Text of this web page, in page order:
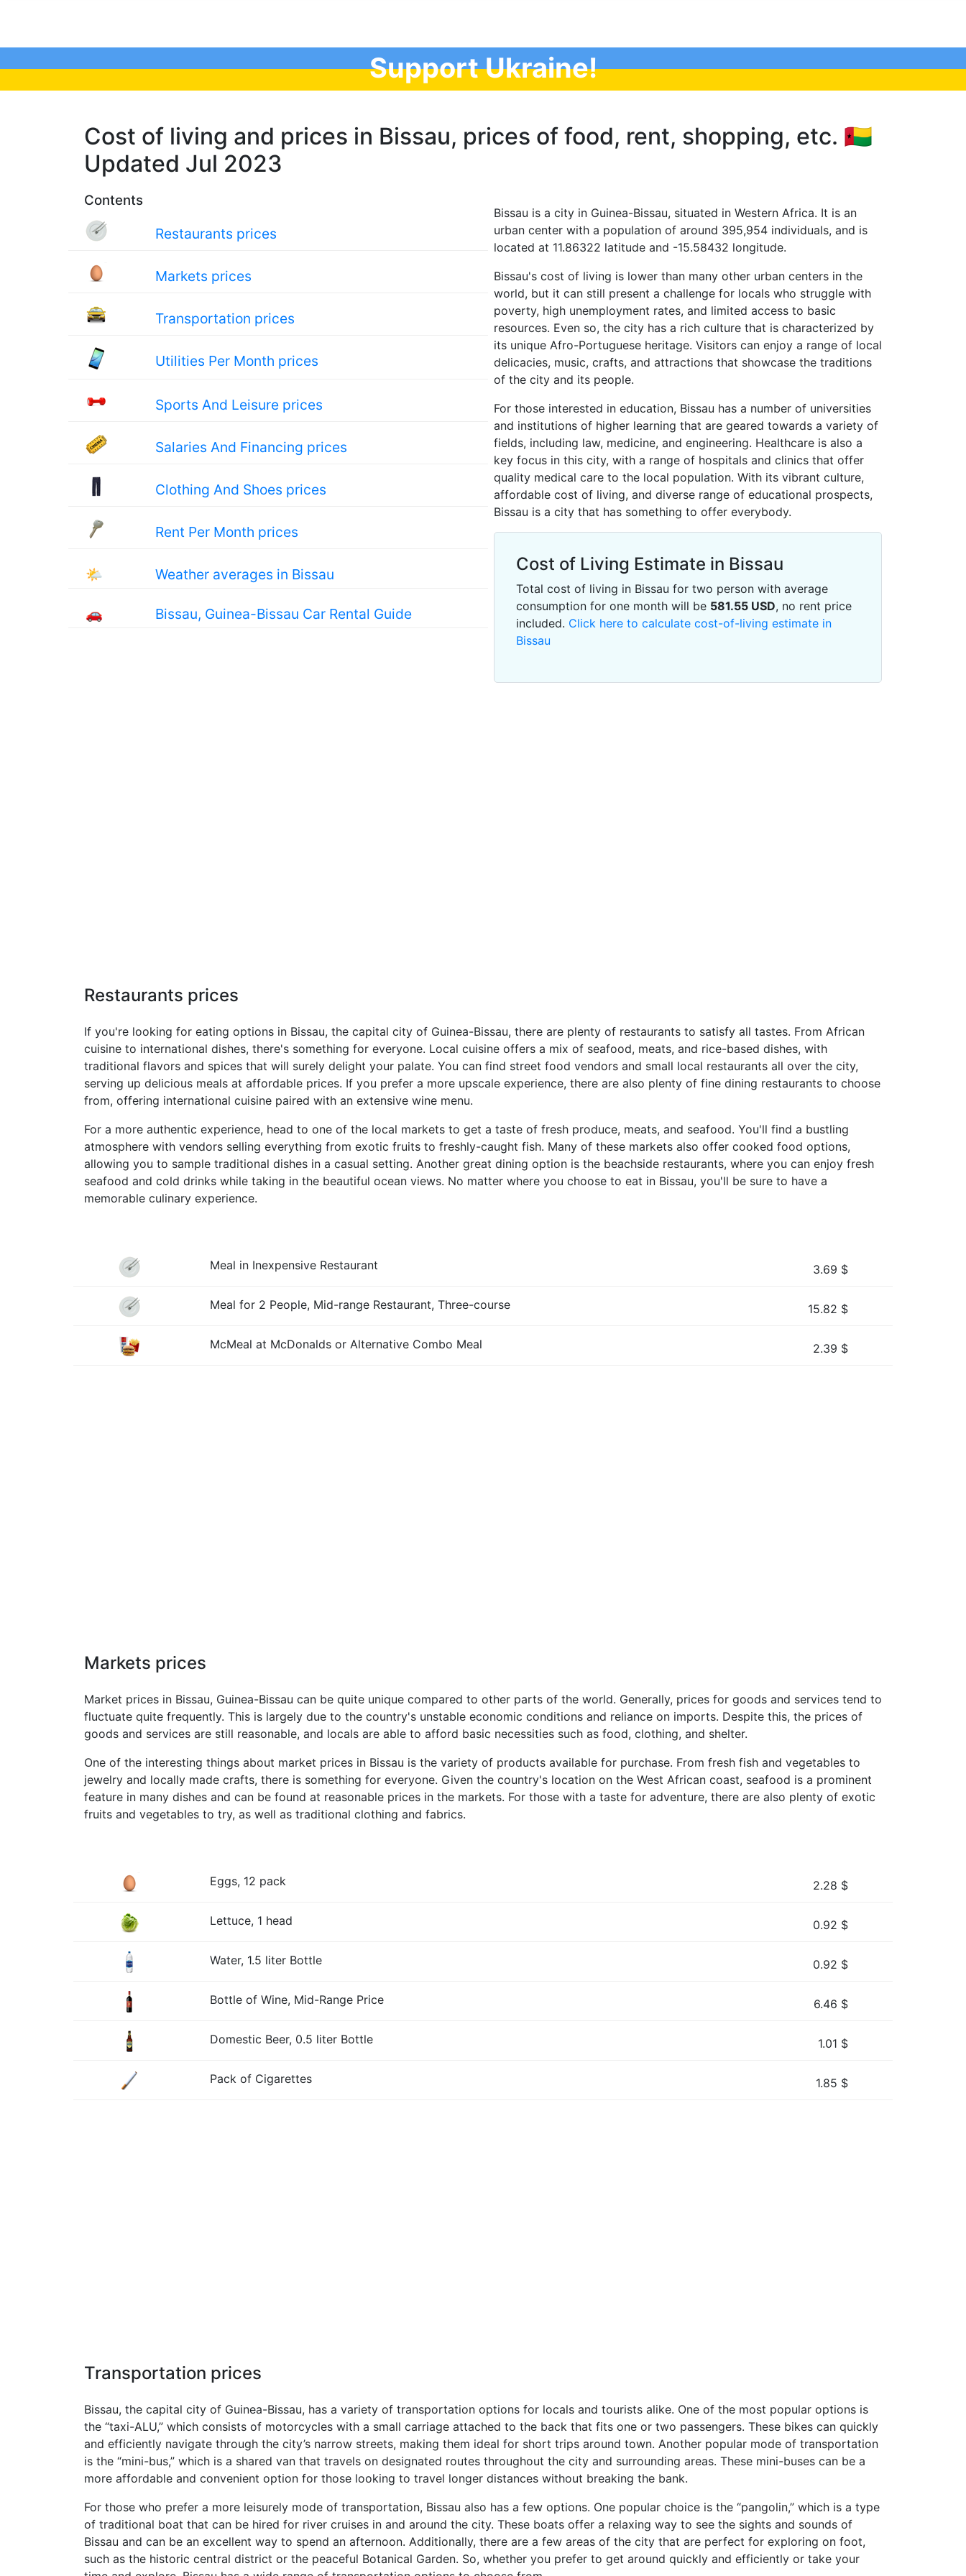
Support Ukraine!
Cost of living and prices in Bissau, prices of food, rent, shopping, etc. 🇬🇼
Updated Jul 2023
Contents
Restaurants prices
Markets prices
Transportation prices
Utilities Per Month prices
Sports And Leisure prices
Salaries And Financing prices
Clothing And Shoes prices
Rent Per Month prices
🌤 Weather averages in Bissau
🚗 Bissau, Guinea-Bissau Car Rental Guide
Bissau is a city in Guinea-Bissau, situated in Western Africa. It is an
urban center with a population of around 395,954 individuals, and is
located at 11.86322 latitude and -15.58432 longitude.
Bissau's cost of living is lower than many other urban centers in the
world, but it can still present a challenge for locals who struggle with
poverty, high unemployment rates, and limited access to basic
resources. Even so, the city has a rich culture that is characterized by
its unique Afro-Portuguese heritage. Visitors can enjoy a range of local
delicacies, music, crafts, and attractions that showcase the traditions
of the city and its people.
For those interested in education, Bissau has a number of universities
and institutions of higher learning that are geared towards a variety of
fields, including law, medicine, and engineering. Healthcare is also a
key focus in this city, with a range of hospitals and clinics that offer
quality medical care to the local population. With its vibrant culture,
affordable cost of living, and diverse range of educational prospects,
Bissau is a city that has something to offer everybody.
Cost of Living Estimate in Bissau
Total cost of living in Bissau for two person with average
consumption for one month will be 581.55 USD, no rent price
included. Click here to calculate cost-of-living estimate in
Bissau
Restaurants prices
If you're looking for eating options in Bissau, the capital city of Guinea-Bissau, there are plenty of restaurants to satisfy all tastes. From African
cuisine to international dishes, there's something for everyone. Local cuisine offers a mix of seafood, meats, and rice-based dishes, with
traditional flavors and spices that will surely delight your palate. You can find street food vendors and small local restaurants all over the city,
serving up delicious meals at affordable prices. If you prefer a more upscale experience, there are also plenty of fine dining restaurants to choose
from, offering international cuisine paired with an extensive wine menu.
For a more authentic experience, head to one of the local markets to get a taste of fresh produce, meats, and seafood. You'll find a bustling
atmosphere with vendors selling everything from exotic fruits to freshly-caught fish. Many of these markets also offer cooked food options,
allowing you to sample traditional dishes in a casual setting. Another great dining option is the beachside restaurants, where you can enjoy fresh
seafood and cold drinks while taking in the beautiful ocean views. No matter where you choose to eat in Bissau, you'll be sure to have a
memorable culinary experience.
Meal in Inexpensive Restaurant 3.69 $
Meal for 2 People, Mid-range Restaurant, Three-course 15.82 $
McMeal at McDonalds or Alternative Combo Meal 2.39 $
Markets prices
Market prices in Bissau, Guinea-Bissau can be quite unique compared to other parts of the world. Generally, prices for goods and services tend to
fluctuate quite frequently. This is largely due to the country's unstable economic conditions and reliance on imports. Despite this, the prices of
goods and services are still reasonable, and locals are able to afford basic necessities such as food, clothing, and shelter.
One of the interesting things about market prices in Bissau is the variety of products available for purchase. From fresh fish and vegetables to
jewelry and locally made crafts, there is something for everyone. Given the country's location on the West African coast, seafood is a prominent
feature in many dishes and can be found at reasonable prices in the markets. For those with a taste for adventure, there are also plenty of exotic
fruits and vegetables to try, as well as traditional clothing and fabrics.
Eggs, 12 pack 2.28 $
Lettuce, 1 head 0.92 $
Water, 1.5 liter Bottle 0.92 $
Bottle of Wine, Mid-Range Price 6.46 $
Domestic Beer, 0.5 liter Bottle 1.01 $
Pack of Cigarettes 1.85 $
Transportation prices
Bissau, the capital city of Guinea-Bissau, has a variety of transportation options for locals and tourists alike. One of the most popular options is
the “taxi-ALU,” which consists of motorcycles with a small carriage attached to the back that fits one or two passengers. These bikes can quickly
and efficiently navigate through the city’s narrow streets, making them ideal for short trips around town. Another popular mode of transportation
is the “mini-bus,” which is a shared van that travels on designated routes throughout the city and surrounding areas. These mini-buses can be a
more affordable and convenient option for those looking to travel longer distances without breaking the bank.
For those who prefer a more leisurely mode of transportation, Bissau also has a few options. One popular choice is the “pangolin,” which is a type
of traditional boat that can be hired for river cruises in and around the city. These boats offer a relaxing way to see the sights and sounds of
Bissau and can be an excellent way to spend an afternoon. Additionally, there are a few areas of the city that are perfect for exploring on foot,
such as the historic central district or the peaceful Botanical Garden. So, whether you prefer to get around quickly and efficiently or take your